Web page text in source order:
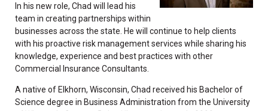
In his new role, Chad will lead his
team in creating partnerships within
businesses across the state. He will continue to help clients
with his proactive risk management services while sharing his
knowledge, experience and best practices with other
Commercial Insurance Consultants.
A native of Elkhorn, Wisconsin, Chad received his Bachelor of
Science degree in Business Administration from the University